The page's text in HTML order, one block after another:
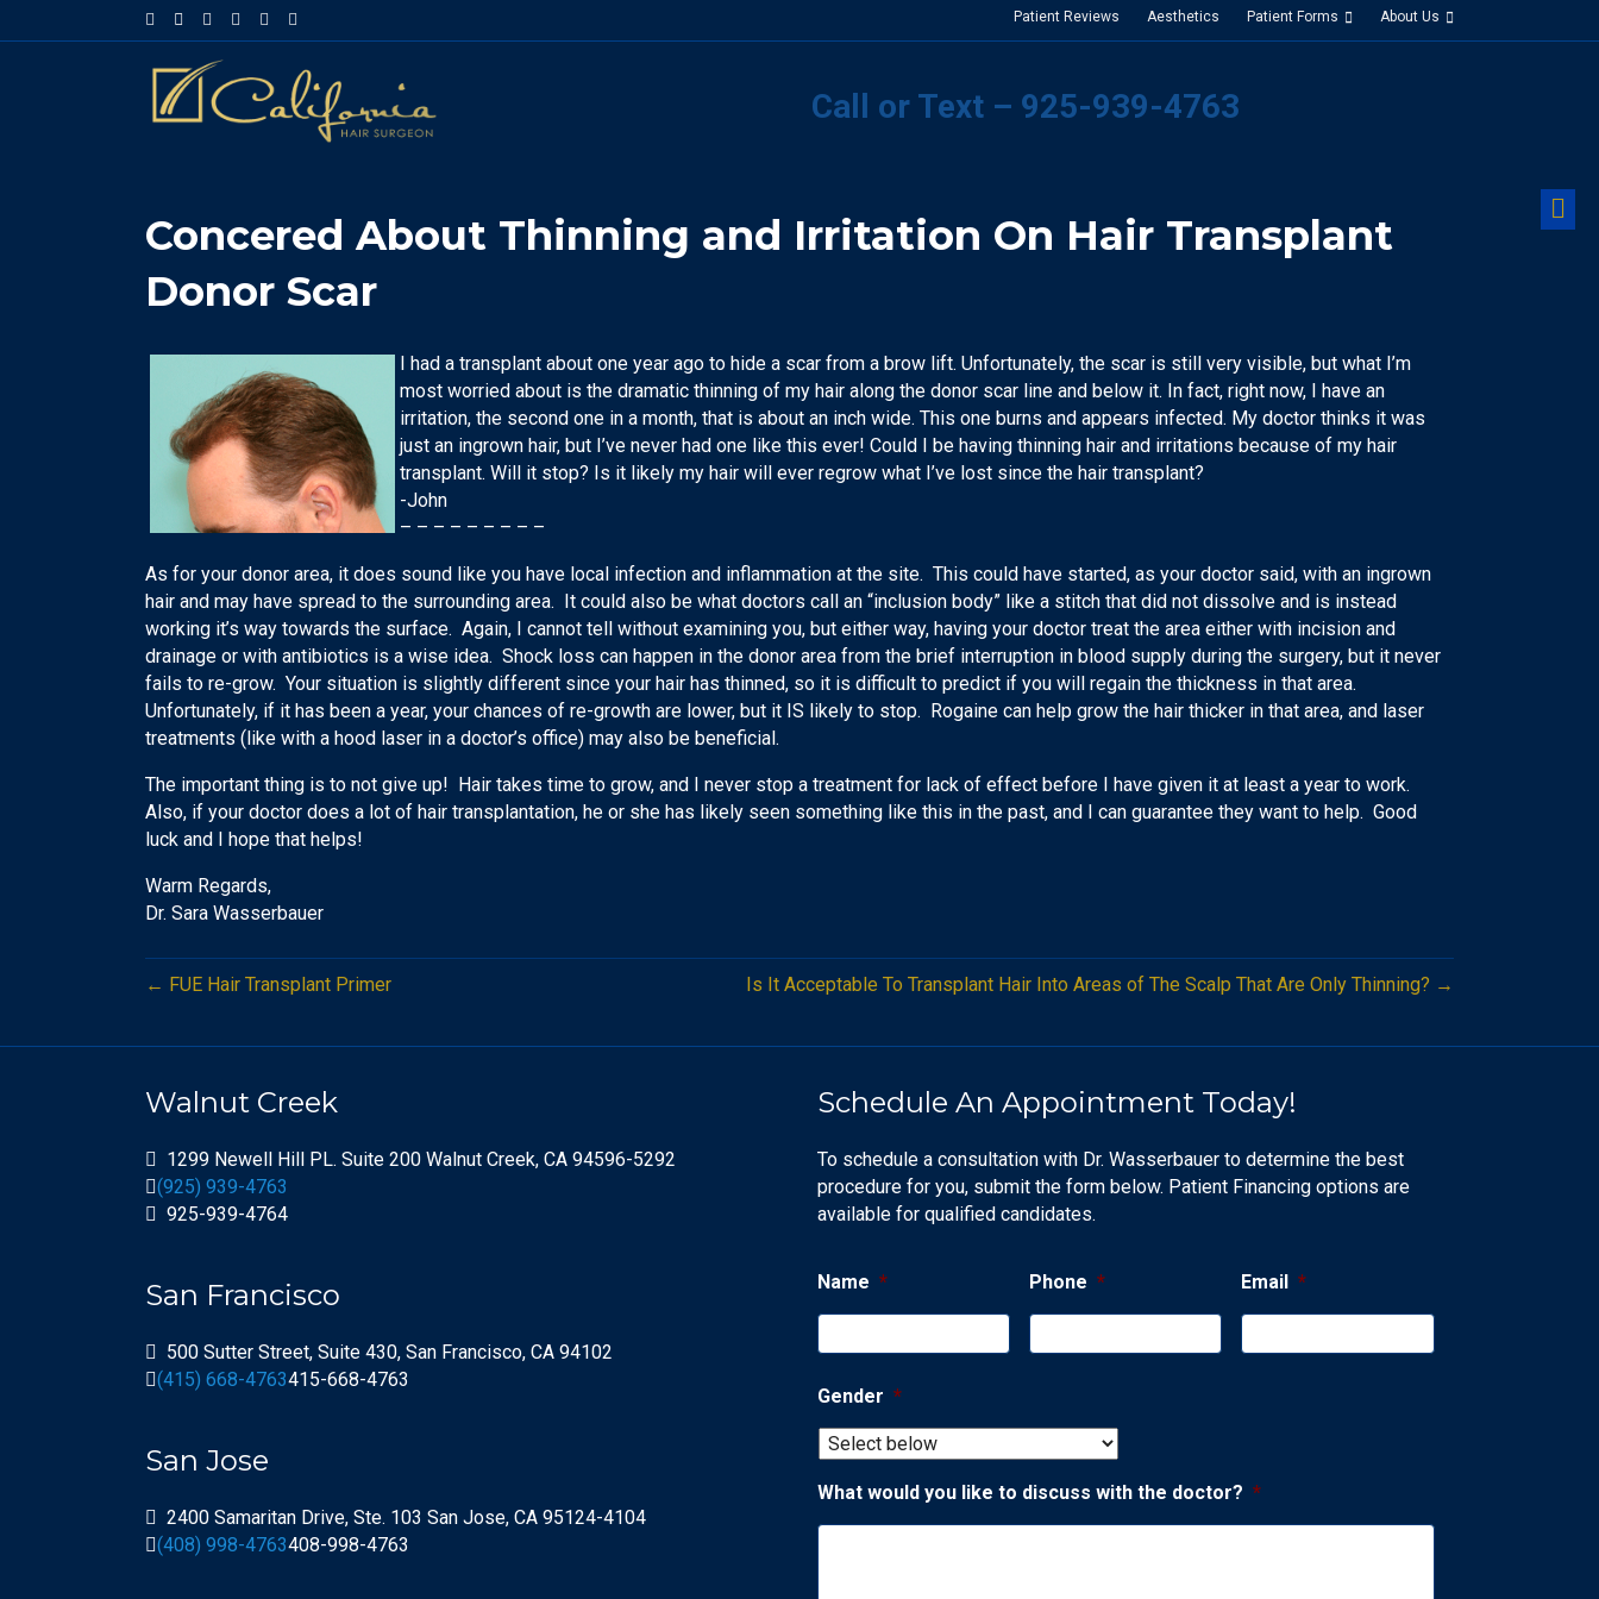
FacebookGoogle-maps
Linkedin
Yelp YoutubeInstagram Patient Reviews Aesthetics Patient Forms About Us
Call or Text – 925-939-4763
Concered About Thinning and Irritation On Hair Transplant
Donor Scar
I had a transplant about one year ago to hide a scar from a brow lift. Unfortunately, the scar is still very visible, but what I’m
most worried about is the dramatic thinning of my hair along the donor scar line and below it. In fact, right now, I have an
irritation, the second one in a month, that is about an inch wide. This one burns and appears infected. My doctor thinks it was
just an ingrown hair, but I’ve never had one like this ever! Could I be having thinning hair and irritations because of my hair
transplant. Will it stop? Is it likely my hair will ever regrow what I’ve lost since the hair transplant?
-John
– – – – – – – – –
As for your donor area, it does sound like you have local infection and inflammation at the site. This could have started, as your doctor said, with an ingrown
hair and may have spread to the surrounding area. It could also be what doctors call an “inclusion body” like a stitch that did not dissolve and is instead
working it’s way towards the surface. Again, I cannot tell without examining you, but either way, having your doctor treat the area either with incision and
drainage or with antibiotics is a wise idea. Shock loss can happen in the donor area from the brief interruption in blood supply during the surgery, but it never
fails to re-grow. Your situation is slightly different since your hair has thinned, so it is difficult to predict if you will regain the thickness in that area.
Unfortunately, if it has been a year, your chances of re-growth are lower, but it IS likely to stop. Rogaine can help grow the hair thicker in that area, and laser
treatments (like with a hood laser in a doctor’s office) may also be beneficial.
The important thing is to not give up! Hair takes time to grow, and I never stop a treatment for lack of effect before I have given it at least a year to work.
Also, if your doctor does a lot of hair transplantation, he or she has likely seen something like this in the past, and I can guarantee they want to help. Good
luck and I hope that helps!
Warm Regards,
Dr. Sara Wasserbauer
← FUE Hair Transplant Primer Is It Acceptable To Transplant Hair Into Areas of The Scalp That Are Only Thinning? →
Walnut Creek
1299 Newell Hill PL. Suite 200 Walnut Creek, CA 94596-5292
(925) 939-4763
925-939-4764
San Francisco
500 Sutter Street, Suite 430, San Francisco, CA 94102
(415) 668-4763415-668-4763
San Jose
2400 Samaritan Drive, Ste. 103 San Jose, CA 95124-4104
(408) 998-4763408-998-4763
Schedule An Appointment Today!
To schedule a consultation with Dr. Wasserbauer to determine the best
procedure for you, submit the form below. Patient Financing options are
available for qualified candidates.
Name * Phone * Email *
Gender *
What would you like to discuss with the doctor? *